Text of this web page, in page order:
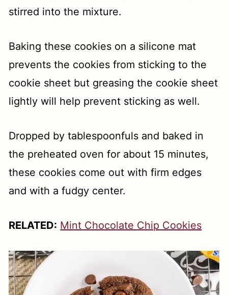
stirred into the mixture.
Baking these cookies on a silicone mat
prevents the cookies from sticking to the
cookie sheet but greasing the cookie sheet
lightly will help prevent sticking as well.
Dropped by tablespoonfuls and baked in
the preheated oven for about 15 minutes,
these cookies come out with firm edges
and with a fudgy center.
RELATED: Mint Chocolate Chip Cookies